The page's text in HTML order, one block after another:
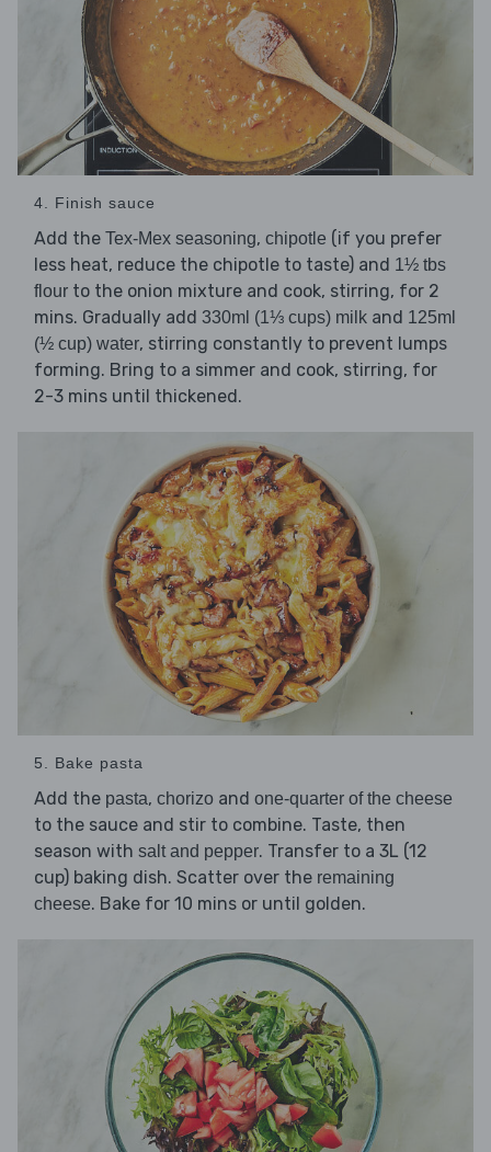
4. Finish sauce
Add the Tex-Mex seasoning, chipotle (if you prefer
less heat, reduce the chipotle to taste) and 1½ tbs
flour to the onion mixture and cook, stirring, for 2
mins. Gradually add 330ml (1⅓ cups) milk and 125ml
(½ cup) water, stirring constantly to prevent lumps
forming. Bring to a simmer and cook, stirring, for
2-3 mins until thickened.
5. Bake pasta
Add the pasta, chorizo and one-quarter of the cheese
to the sauce and stir to combine. Taste, then
season with salt and pepper. Transfer to a 3L (12
cup) baking dish. Scatter over the remaining
cheese. Bake for 10 mins or until golden.